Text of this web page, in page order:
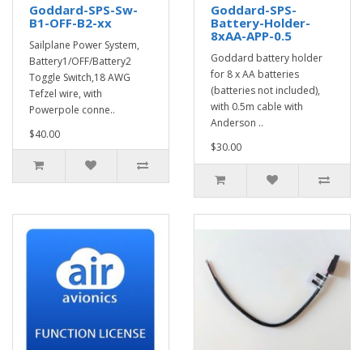
Goddard-SPS-Sw-
B1-OFF-B2-xx
Sailplane Power System,
Battery1/OFF/Battery2
Toggle Switch,18 AWG
Tefzel wire, with
Powerpole conne..
$40.00
Goddard-SPS-
Battery-Holder-
8xAA-APP-0.5
Goddard battery holder
for 8 x AA batteries
(batteries not included),
with 0.5m cable with
Anderson ..
$30.00